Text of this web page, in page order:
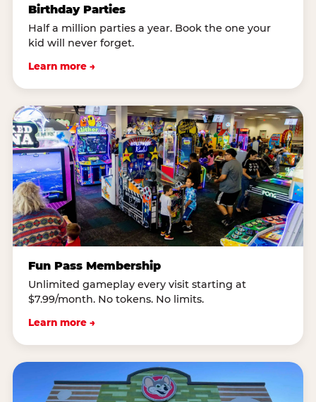
Birthday Parties
Half a million parties a year. Book the one your
kid will never forget.
Learn more →
Fun Pass Membership
Unlimited gameplay every visit starting at
$7.99/month. No tokens. No limits.
Learn more →